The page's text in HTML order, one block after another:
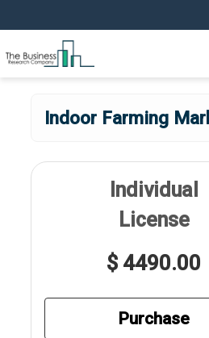
Indoor Farming
Individual
License
$ 4490.00
Purchase